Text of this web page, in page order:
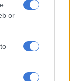
or
terrifying
the country
attacks